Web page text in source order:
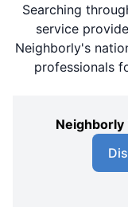
Searching
service
Neighborly's
professionals
Neighborly